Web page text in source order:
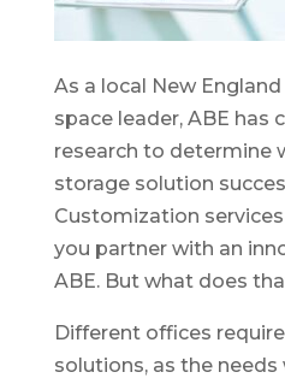
As a local New
space leader, ABE has
research to determine
storage solution
Customization
you partner with an
ABE. But what does
Different offices
solutions, as the